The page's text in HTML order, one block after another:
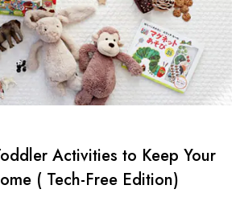
Activities to Keep Your
( Tech-Free Edition)